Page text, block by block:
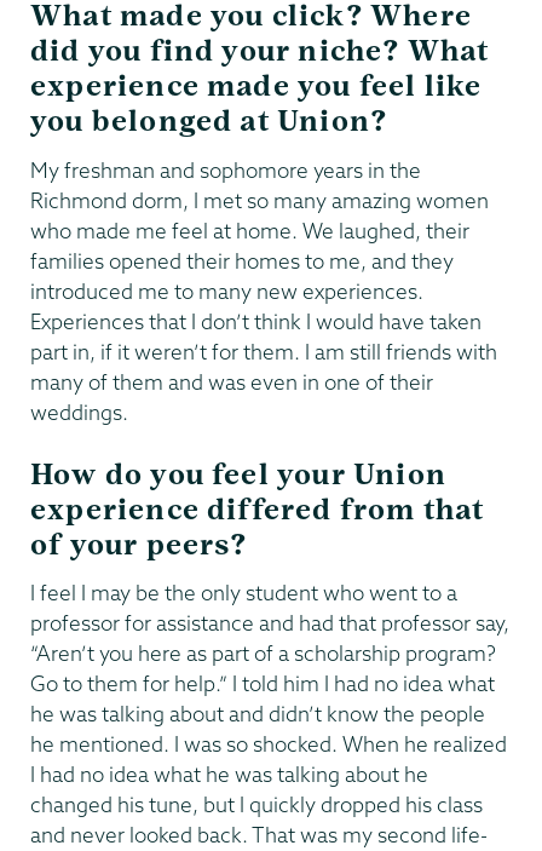
What made you click? Where
did you find your niche? What
experience made you feel like
you belonged at Union?
My freshman and sophomore years in the
Richmond dorm, I met so many amazing women
who made me feel at home. We laughed, their
families opened their homes to me, and they
introduced me to many new experiences.
Experiences that I don’t think I would have taken
part in, if it weren’t for them. I am still friends with
many of them and was even in one of their
weddings.
How do you feel your Union
experience differed from that
of your peers?
I feel I may be the only student who went to a
professor for assistance and had that professor say,
“Aren’t you here as part of a scholarship program?
Go to them for help.” I told him I had no idea what
he was talking about and didn’t know the people
he mentioned. I was so shocked. When he realized
I had no idea what he was talking about he
changed his tune, but I quickly dropped his class
and never looked back. That was my second life-